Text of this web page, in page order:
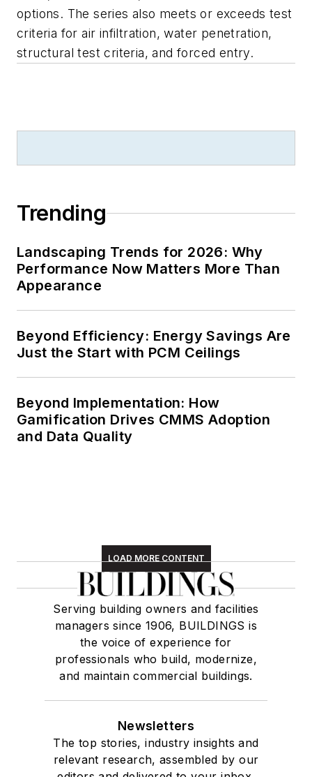
options. The series also meets or exceeds test
criteria for air infiltration, water penetration,
structural test criteria, and forced entry.
Trending
Landscaping Trends for 2026: Why
Performance Now Matters More Than
Appearance
Beyond Efficiency: Energy Savings Are
Just the Start with PCM Ceilings
Beyond Implementation: How
Gamification Drives CMMS Adoption
and Data Quality
LOAD MORE CONTENT
Serving building owners and facilities
managers since 1906, BUILDINGS is
the voice of experience for
professionals who build, modernize,
and maintain commercial buildings.
Newsletters
The top stories, industry insights and
relevant research, assembled by our